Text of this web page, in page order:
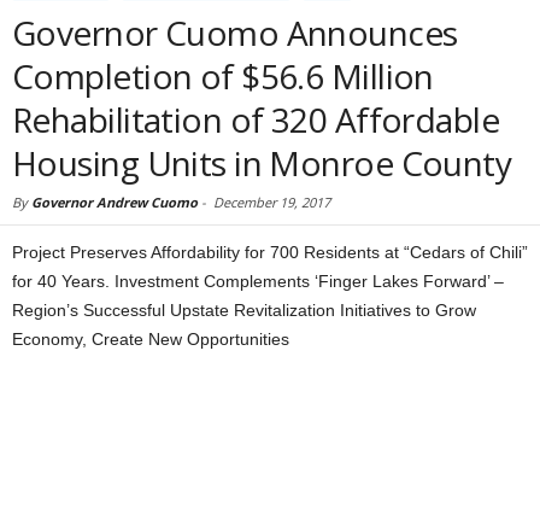
Governor Cuomo Announces
Completion of $56.6 Million
Rehabilitation of 320 Affordable
Housing Units in Monroe County
By Governor Andrew Cuomo- December 19, 2017
Project Preserves Affordability for 700 Residents at “Cedars of Chili”
for 40 Years. Investment Complements ‘Finger Lakes Forward’ –
Region’s Successful Upstate Revitalization Initiatives to Grow
Economy, Create New Opportunities